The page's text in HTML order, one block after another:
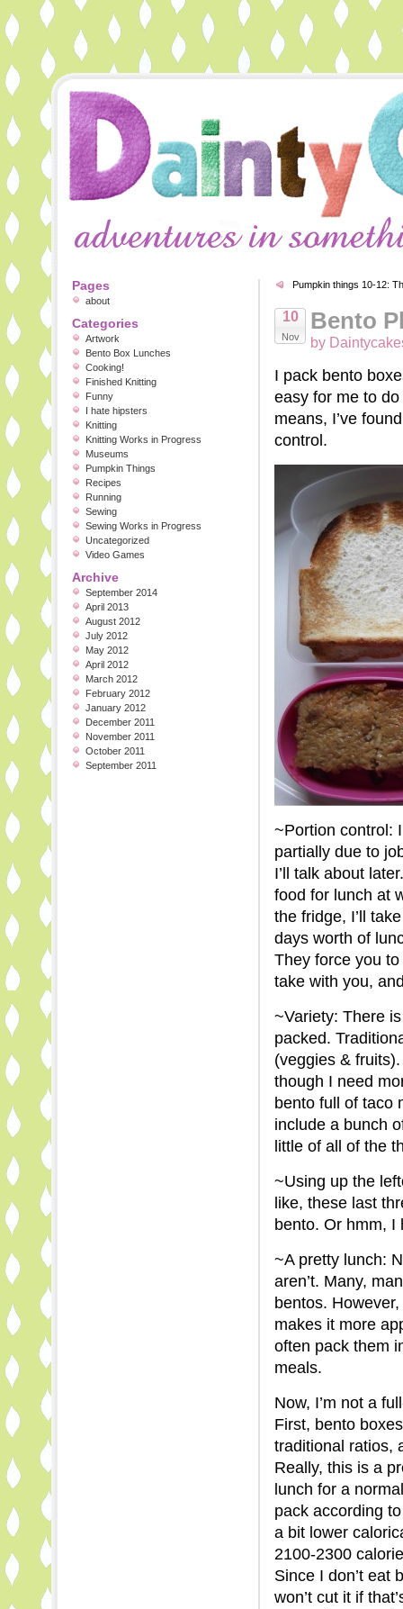
Pumpkin things 10-12:
10
Nov
Bento
by
I pack bento
easy for me to
means, I’ve
control.
~Portion control:
partially due to
I’ll talk about
food for lunch at
the fridge, I’ll
days worth of
They force you
take with you,
~Variety: There
packed.
(veggies &
though I need
bento full of taco
include a bunch
little of all of the
~Using up the
like, these last
bento. Or hmm, I
~A pretty lunch:
aren’t. Many,
bentos.
makes it more
often pack them
meals.
Now, I’m not a
First, bento
traditional ratios,
Really, this is a
lunch for a
pack according
a bit lower
2100-2300
Since I don’t eat
won’t cut it if
Pages
about
Categories
Artwork
Bento Box Lunches
Cooking!
Finished Knitting
Funny
I hate hipsters
Knitting
Knitting Works in Progress
Museums
Pumpkin Things
Recipes
Running
Sewing
Sewing Works in Progress
Uncategorized
Video Games
Archive
September 2014
April 2013
August 2012
July 2012
May 2012
April 2012
March 2012
February 2012
January 2012
December 2011
November 2011
October 2011
September 2011